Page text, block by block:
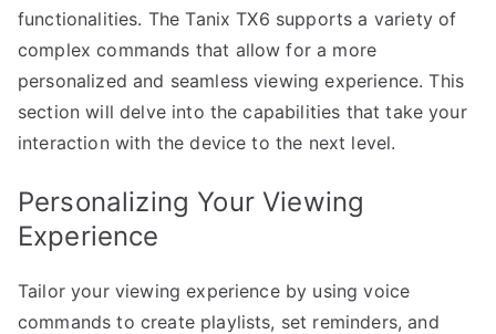
functionalities. The Tanix TX6 supports a variety of
complex commands that allow for a more
personalized and seamless viewing experience. This
section will delve into the capabilities that take your
interaction with the device to the next level.
Personalizing Your Viewing
Experience
Tailor your viewing experience by using voice
commands to create playlists, set reminders, and